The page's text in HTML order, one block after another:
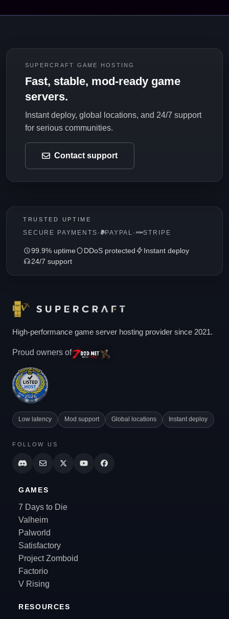
SUPERCRAFT GAME HOSTING
Fast, stable, mod-ready game
servers.
Instant deploy, global locations, and 24/7 support
for serious communities.
Contact support
TRUSTED UPTIME
SECURE PAYMENTS · PAYPAL · STRIPE
99.9% uptime DDoS protected
Instant deploy
24/7 support
High-performance game server hosting provider since 2021.
Proud owners of
Low latency Mod support Global locations Instant deploy
FOLLOW US
GAMES
7 Days to Die
Valheim
Palworld
Satisfactory
Project Zomboid
Factorio
V Rising
RESOURCES